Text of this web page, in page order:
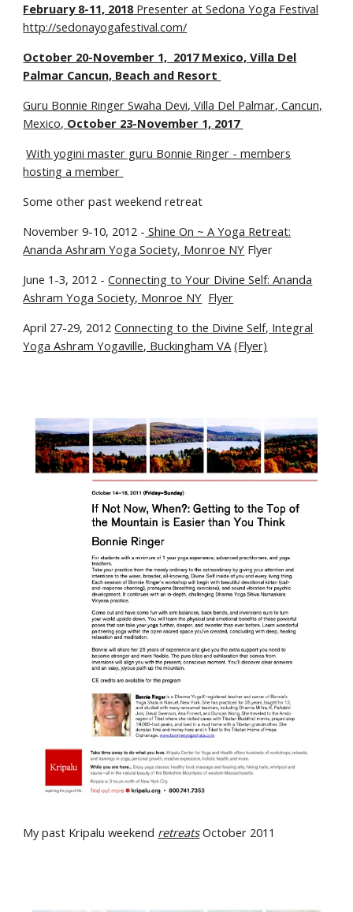
February 8-11, 2018Presenter at Sedona Yoga Festival
http://sedonayogafestival.com/
October 20-November 1, 2017 Mexico, Villa Del
Palmar Cancun, Beach and Resort
Guru Bonnie Ringer Swaha Devi, Villa Del Palmar, Cancun,
Mexico, October 23-November 1, 2017
With yogini master guru Bonnie Ringer - members
hosting a member
Some other past weekend retreat
November 9-10, 2012 - Shine On ~ A Yoga Retreat:
Ananda Ashram Yoga Society, Monroe NY Flyer
June 1-3, 2012 - Connecting to Your Divine Self: Ananda
Ashram Yoga Society, Monroe NY Flyer
April 27-29, 2012Connecting to the Divine Self, Integral
Yoga Ashram Yogaville, Buckingham VA (Flyer)
My past Kripalu weekend retreatsOctober 2011